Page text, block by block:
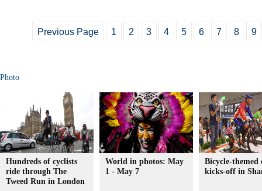
Previous Page 1 2 3 4 5 6 7 8 9
Photo
Hundreds of cyclists
ride through The
Tweed Run in London
World in photos: May
1 - May 7
Bicycle-themed
kicks-off in